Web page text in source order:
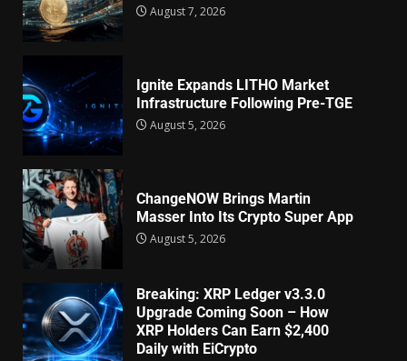
August 7, 2026
Ignite Expands LITHO Market
Infrastructure Following Pre-TGE
August 5, 2026
ChangeNOW Brings Martin
Masser Into Its Crypto Super App
August 5, 2026
Breaking: XRP Ledger v3.3.0
Upgrade Coming Soon – How
XRP Holders Can Earn $2,400
Daily with EiCrypto